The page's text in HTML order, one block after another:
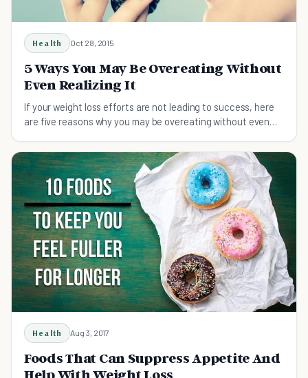
Health Oct 28, 2015
5 Ways You May Be Overeating Without
Even Realizing It
If your weight loss efforts are not leading to success, here
are five reasons why you may be overeating without even
Health Aug 3, 2017
Foods That Can Suppress Appetite And